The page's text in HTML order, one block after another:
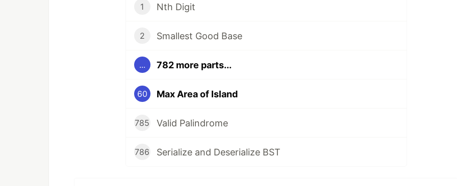
1 Nth Digit
2 Smallest Good Base
... 782 more parts...
60 Max Area of Island
785 Valid Palindrome
786 Serialize and Deserialize BST